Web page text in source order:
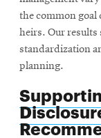
the common goal
heirs. Our results
standardization
planning.